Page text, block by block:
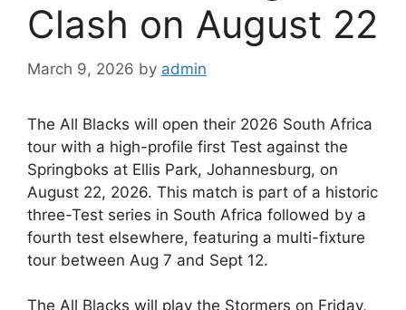
Clash on August 22
March 9, 2026 by admin
The All Blacks will open their 2026 South Africa
tour with a high-profile first Test against the
Springboks at Ellis Park, Johannesburg, on
August 22, 2026. This match is part of a historic
three-Test series in South Africa followed by a
fourth test elsewhere, featuring a multi-fixture
tour between Aug 7 and Sept 12.
The All Blacks will play the Stormers on Friday,